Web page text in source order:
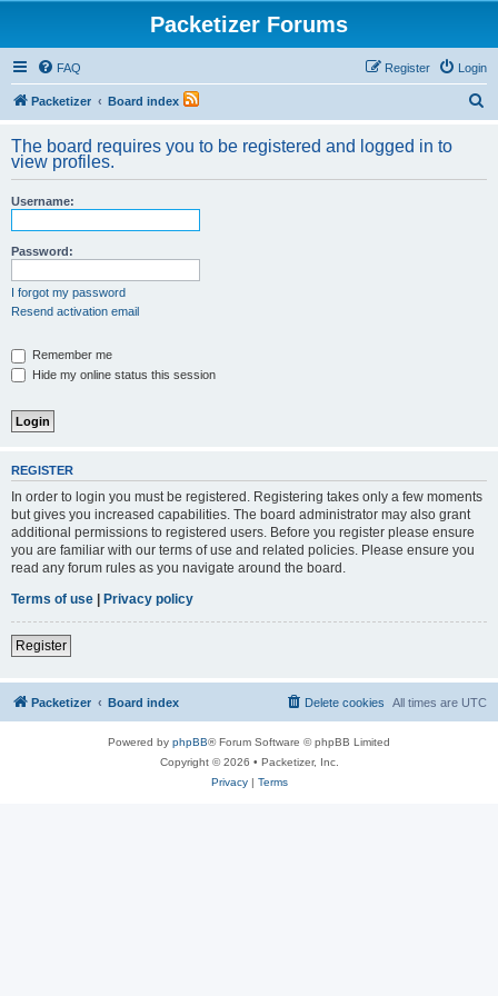
Packetizer Forums
FAQ Login
Register
Packetizer Board index
r
The board requires you to be registered and logged in to
view profiles.
Username:
Password:
I forgot my password
Resend activation email
Remember me
Hide my online status this session
REGISTER
In order to login you must be registered. Registering takes only a few moments
but gives you increased capabilities. The board administrator may also grant
additional permissions to registered users. Before you register please ensure
you are familiar with our terms of use and related policies. Please ensure you
read any forum rules as you navigate around the board.
Terms of use | Privacy policy
Register
Packetizer Board index All times are UTC
Delete cookies
Powered by phpBB® Forum Software © phpBB Limited
Copyright © 2026 • Packetizer, Inc.
Privacy| Terms